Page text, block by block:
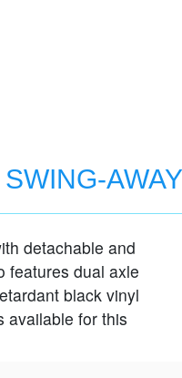
detachable and
features dual axle
black vinyl
available for this